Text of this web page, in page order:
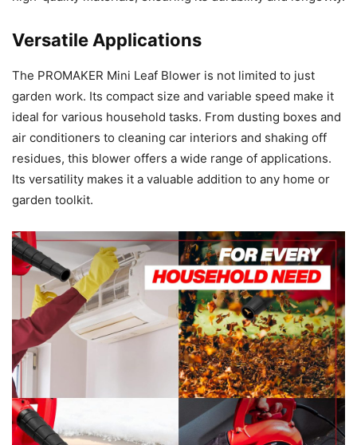
Versatile Applications
The PROMAKER Mini Leaf Blower is not limited to just
garden work. Its compact size and variable speed make it
ideal for various household tasks. From dusting boxes and
air conditioners to cleaning car interiors and shaking off
residues, this blower offers a wide range of applications.
Its versatility makes it a valuable addition to any home or
garden toolkit.